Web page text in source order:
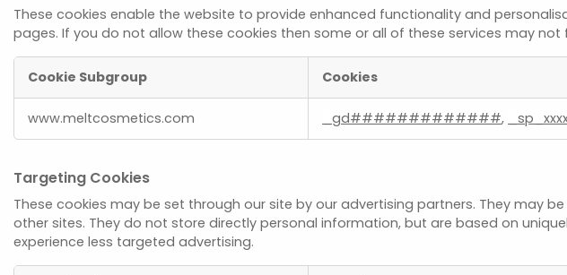
These cookies enable the website to provide enhanced functionality and
pages. If you do not allow these cookies then some or all of these services may not
Functional
Cookie Subgroup Cookies
www.meltcosmetics.com _gd#############,
Targeting Cookies
These cookies may be set through our site by our advertising partners. They may
other sites. They do not store directly personal information, but are based on
experience less targeted advertising.